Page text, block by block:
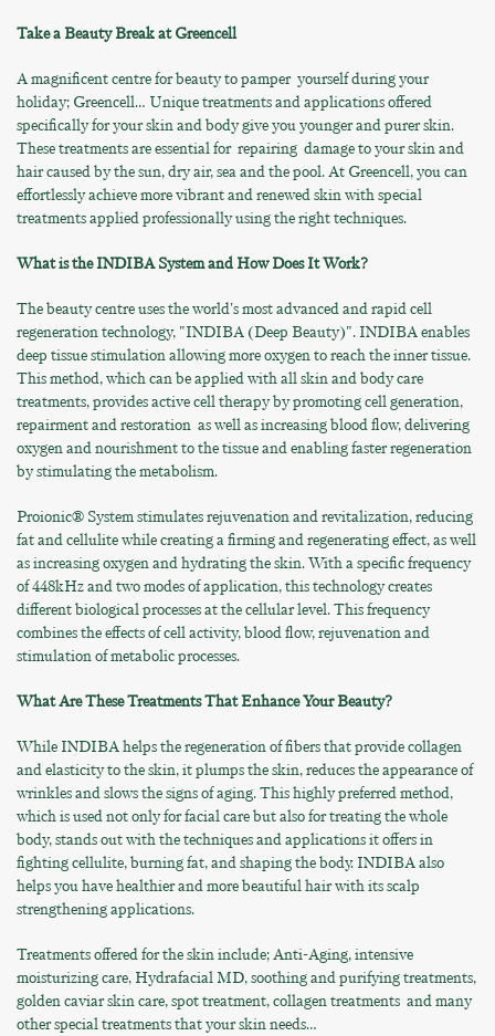
Take a Beauty Break at Greencell
A magnificent centre for beauty to pamper yourself during your
holiday; Greencell… Unique treatments and applications offered
specifically for your skin and body give you younger and purer skin.
These treatments are essential for repairing damage to your skin and
hair caused by the sun, dry air, sea and the pool. At Greencell, you can
effortlessly achieve more vibrant and renewed skin with special
treatments applied professionally using the right techniques.
What is the INDIBA System and How Does It Work?
The beauty centre uses the world's most advanced and rapid cell
regeneration technology, "INDIBA (Deep Beauty)". INDIBA enables
deep tissue stimulation allowing more oxygen to reach the inner tissue.
This method, which can be applied with all skin and body care
treatments, provides active cell therapy by promoting cell generation,
repairment and restoration as well as increasing blood flow, delivering
oxygen and nourishment to the tissue and enabling faster regeneration
by stimulating the metabolism.
Proionic® System stimulates rejuvenation and revitalization, reducing
fat and cellulite while creating a firming and regenerating effect, as well
as increasing oxygen and hydrating the skin. With a specific frequency
of 448kHz and two modes of application, this technology creates
different biological processes at the cellular level. This frequency
combines the effects of cell activity, blood flow, rejuvenation and
stimulation of metabolic processes.
What Are These Treatments That Enhance Your Beauty?
While INDIBA helps the regeneration of fibers that provide collagen
and elasticity to the skin, it plumps the skin, reduces the appearance of
wrinkles and slows the signs of aging. This highly preferred method,
which is used not only for facial care but also for treating the whole
body, stands out with the techniques and applications it offers in
fighting cellulite, burning fat, and shaping the body. INDIBA also
helps you have healthier and more beautiful hair with its scalp
strengthening applications.
Treatments offered for the skin include; Anti-Aging, intensive
moisturizing care, Hydrafacial MD, soothing and purifying treatments,
golden caviar skin care, spot treatment, collagen treatments and many
other special treatments that your skin needs…